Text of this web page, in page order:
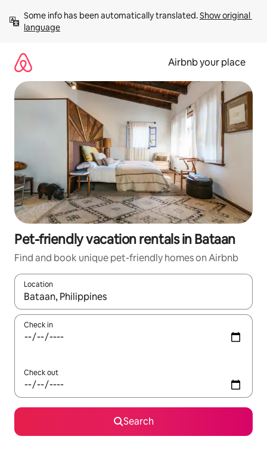
content
Some info has been automatically translated. Show original
language
Airbnb your place
Pet-friendly vacation rentals in Bataan
Find and book unique pet-friendly homes on Airbnb
Location
When results are available, navigate with up and down arrow
Check in
Check out
Search